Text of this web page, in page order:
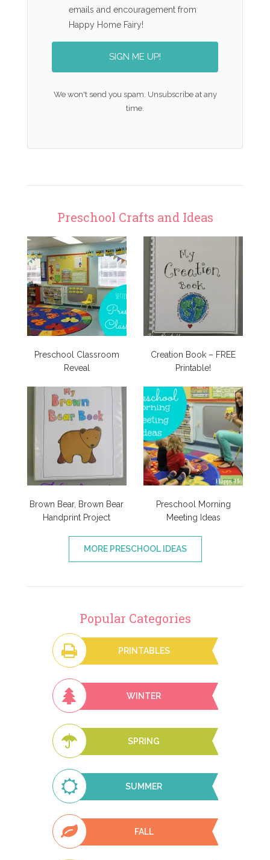
emails and encouragement from
Happy Home Fairy!
SIGN ME UP!
We won't send you spam. Unsubscribe at any
time.
Preschool Crafts and Ideas
Preschool Classroom
Reveal
Creation Book – FREE
Printable!
Brown Bear, Brown Bear
Handprint Project
Preschool Morning
Meeting Ideas
MORE PRESCHOOL IDEAS
Popular Categories
PRINTABLES
WINTER
SPRING
SUMMER
FALL